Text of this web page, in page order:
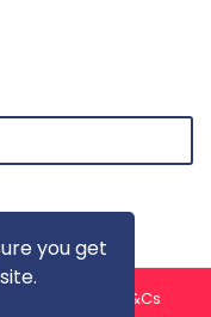
you get
T&Cs